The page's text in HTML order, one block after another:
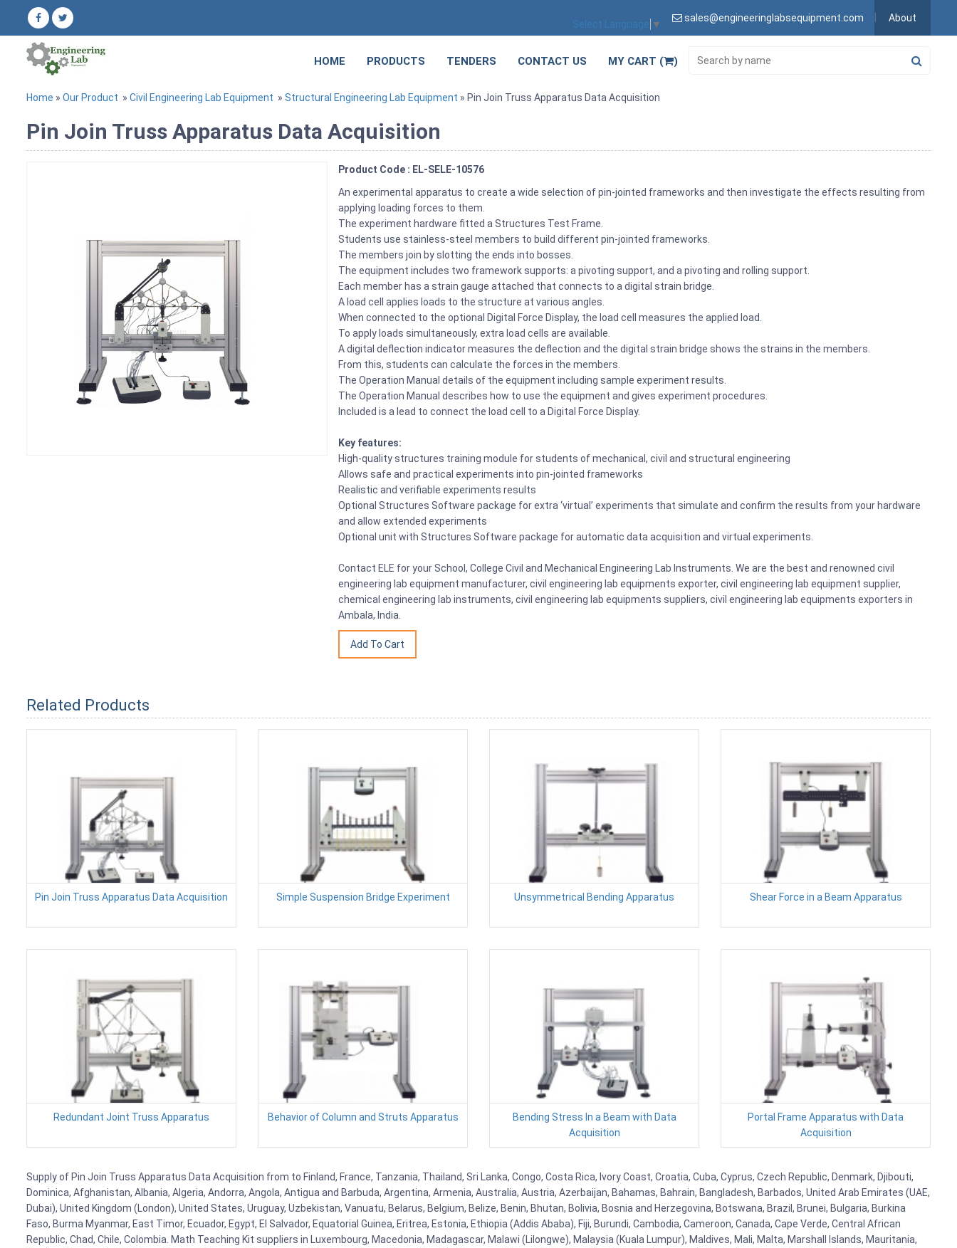
Select Language ▼
sales@engineeringlabsequipment.com About
HOME PRODUCTS TENDERS CONTACT US MY CART ( )
Home » Our Product » Civil Engineering Lab Equipment » Structural Engineering Lab Equipment » Pin Join Truss Apparatus Data Acquisition
Pin Join Truss Apparatus Data Acquisition
Product Code : EL-SELE-10576
An experimental apparatus to create a wide selection of pin-jointed frameworks and then investigate the effects resulting from
applying loading forces to them.
The experiment hardware fitted a Structures Test Frame.
Students use stainless-steel members to build different pin-jointed frameworks.
The members join by slotting the ends into bosses.
The equipment includes two framework supports: a pivoting support, and a pivoting and rolling support.
Each member has a strain gauge attached that connects to a digital strain bridge.
A load cell applies loads to the structure at various angles.
When connected to the optional Digital Force Display, the load cell measures the applied load.
To apply loads simultaneously, extra load cells are available.
A digital deflection indicator measures the deflection and the digital strain bridge shows the strains in the members.
From this, students can calculate the forces in the members.
The Operation Manual details of the equipment including sample experiment results.
The Operation Manual describes how to use the equipment and gives experiment procedures.
Included is a lead to connect the load cell to a Digital Force Display.
Key features:
High-quality structures training module for students of mechanical, civil and structural engineering
Allows safe and practical experiments into pin-jointed frameworks
Realistic and verifiable experiments results
Optional Structures Software package for extra ‘virtual’ experiments that simulate and confirm the results from your hardware
and allow extended experiments
Optional unit with Structures Software package for automatic data acquisition and virtual experiments.
Contact ELE for your School, College Civil and Mechanical Engineering Lab Instruments. We are the best and renowned civil
engineering lab equipment manufacturer, civil engineering lab equipments exporter, civil engineering lab equipment supplier,
chemical engineering lab instruments, civil engineering lab equipments suppliers, civil engineering lab equipments exporters in
Ambala, India.
Related Products
Pin Join Truss Apparatus Data Acquisition Simple Suspension Bridge Experiment Unsymmetrical Bending Apparatus Shear Force in a Beam Apparatus
Redundant Joint Truss Apparatus Behavior of Column and Struts Apparatus
Bending Stress In a Beam with Data
Acquisition
Portal Frame Apparatus with Data
Acquisition
Supply of Pin Join Truss Apparatus Data Acquisition from to Finland, France, Tanzania, Thailand, Sri Lanka, Congo, Costa Rica, Ivory Coast, Croatia, Cuba, Cyprus, Czech Republic, Denmark, Djibouti,
Dominica, Afghanistan, Albania, Algeria, Andorra, Angola, Antigua and Barbuda, Argentina, Armenia, Australia, Austria, Azerbaijan, Bahamas, Bahrain, Bangladesh, Barbados, United Arab Emirates (UAE,
Dubai), United Kingdom (London), United States, Uruguay, Uzbekistan, Vanuatu, Belarus, Belgium, Belize, Benin, Bhutan, Bolivia, Bosnia and Herzegovina, Botswana, Brazil, Brunei, Bulgaria, Burkina
Faso, Burma Myanmar, East Timor, Ecuador, Egypt, El Salvador, Equatorial Guinea, Eritrea, Estonia, Ethiopia (Addis Ababa), Fiji, Burundi, Cambodia, Cameroon, Canada, Cape Verde, Central African
Republic, Chad, Chile, Colombia. Math Teaching Kit suppliers in Luxembourg, Macedonia, Madagascar, Malawi (Lilongwe), Malaysia (Kuala Lumpur), Maldives, Mali, Malta, Marshall Islands, Mauritania,